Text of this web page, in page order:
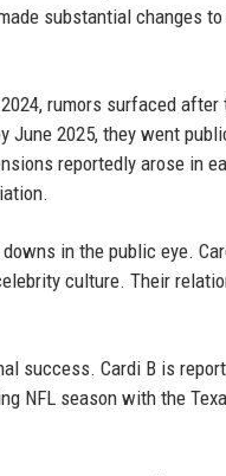
substantial changes
rumors surfaced after
June 2025, they went
reportedly arose in
in the public eye.
culture. Their
success. Cardi B is
NFL season with the